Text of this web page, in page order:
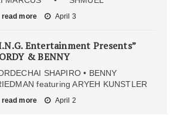
read more April 3
Entertainment Presents”
& BENNY
SHAPIRO • BENNY
featuring ARYEH KUNSTLER
read more April 2